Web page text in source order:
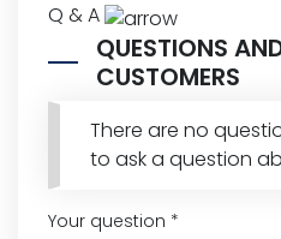
Q & A
QUESTIONS
CUSTOMERS
There are no
to ask a question
Your question *